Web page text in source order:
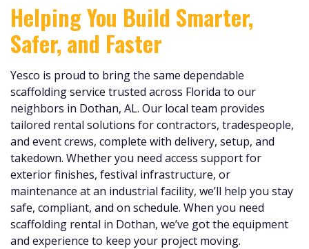
Helping You Build Smarter,
Safer, and Faster
Yesco is proud to bring the same dependable
scaffolding service trusted across Florida to our
neighbors in Dothan, AL. Our local team provides
tailored rental solutions for contractors, tradespeople,
and event crews, complete with delivery, setup, and
takedown. Whether you need access support for
exterior finishes, festival infrastructure, or
maintenance at an industrial facility, we’ll help you stay
safe, compliant, and on schedule. When you need
scaffolding rental in Dothan, we’ve got the equipment
and experience to keep your project moving.